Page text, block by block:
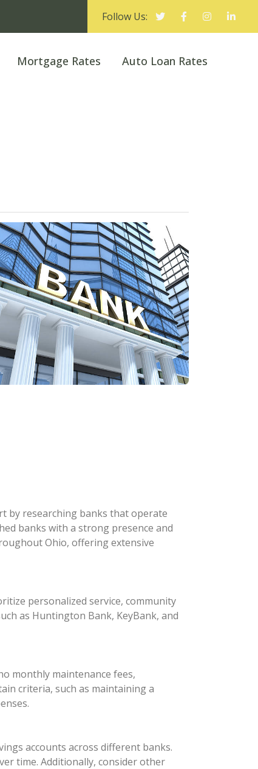
Follow Us:
Mortgage Rates Auto Loan Rates
by researching banks that operate
banks with a strong presence and
Ohio, offering extensive
personalized service, community
as Huntington Bank, KeyBank, and
monthly maintenance fees,
criteria, such as maintaining a
accounts across different banks.
time. Additionally, consider other